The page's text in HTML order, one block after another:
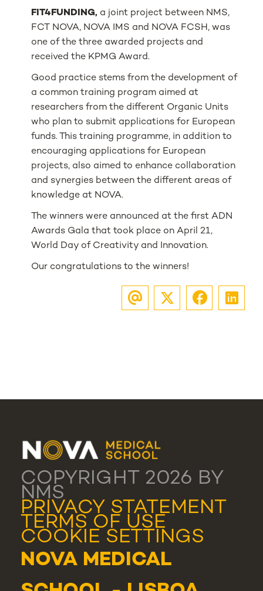
FIT4FUNDING, a joint project between NMS,
FCT NOVA, NOVA IMS and NOVA FCSH, was
one of the three awarded projects and
received the KPMG Award.
Good practice stems from the development of
a common training program aimed at
researchers from the different Organic Units
who plan to submit applications for European
funds. This training programme, in addition to
encouraging applications for European
projects, also aimed to enhance collaboration
and synergies between the different areas of
knowledge at NOVA.
The winners were announced at the first ADN
Awards Gala that took place on April 21,
World Day of Creativity and Innovation.
Our congratulations to the winners!
COPYRIGHT 2026 BY
NMS
PRIVACY STATEMENT
TERMS OF USE
COOKIE SETTINGS
NOVA MEDICAL